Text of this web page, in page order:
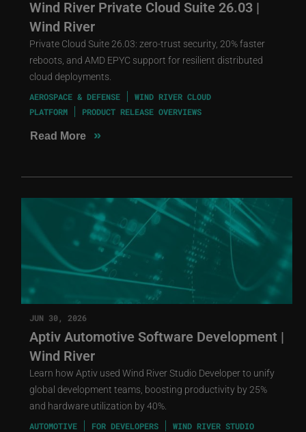
Wind River Private Cloud Suite 26.03 |
Wind River
Private Cloud Suite 26.03: zero-trust security, 20% faster
reboots, and AMD EPYC support for resilient distributed
cloud deployments.
AEROSPACE & DEFENSE
WIND RIVER CLOUD
PLATFORM
PRODUCT RELEASE OVERVIEWS
Read More »
JUN 30, 2026
Aptiv Automotive Software Development |
Wind River
Learn how Aptiv used Wind River Studio Developer to unify
global development teams, boosting productivity by 25%
and hardware utilization by 40%.
AUTOMOTIVE FOR DEVELOPERS
WIND RIVER STUDIO